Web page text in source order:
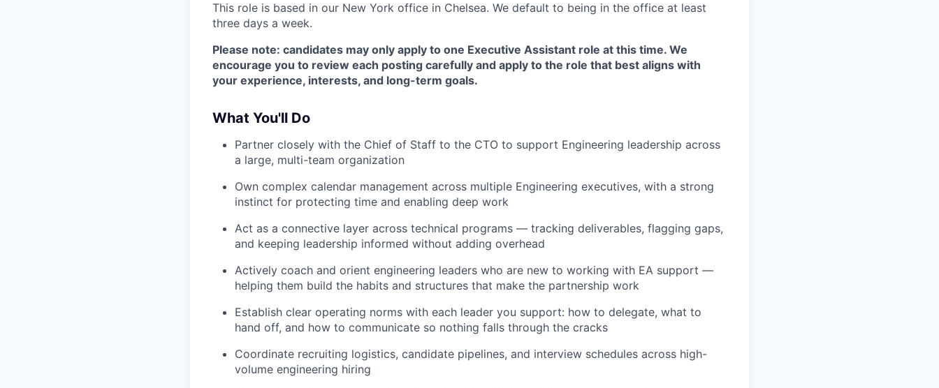
This role is based in our New York office in Chelsea. We default to being in the office at least
three days a week.
Please note: candidates may only apply to one Executive Assistant role at this time. We
encourage you to review each posting carefully and apply to the role that best aligns with
your experience, interests, and long-term goals.
What You'll Do
Partner closely with the Chief of Staff to the CTO to support Engineering leadership across
a large, multi-team organization
Own complex calendar management across multiple Engineering executives, with a strong
instinct for protecting time and enabling deep work
Act as a connective layer across technical programs — tracking deliverables, flagging gaps,
and keeping leadership informed without adding overhead
Actively coach and orient engineering leaders who are new to working with EA support —
helping them build the habits and structures that make the partnership work
Establish clear operating norms with each leader you support: how to delegate, what to
hand off, and how to communicate so nothing falls through the cracks
Coordinate recruiting logistics, candidate pipelines, and interview schedules across high-
volume engineering hiring